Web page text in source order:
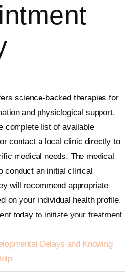
science-backed therapies for
and physiological support.
complete list of available
contact a local clinic directly to
medical needs. The medical
conduct an initial clinical
will recommend appropriate
on your individual health profile.
today to initiate your treatment.
Delays and Knowing